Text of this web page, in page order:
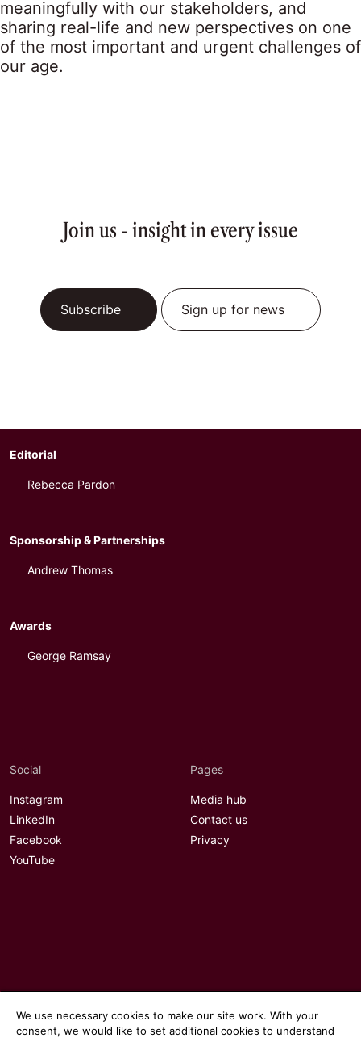
meaningfully with our stakeholders, and
sharing real-life and new perspectives on one
of the most important and urgent challenges of
our age.
Join us - insight in every issue
Subscribe Sign up for news
Editorial
Rebecca Pardon
Sponsorship & Partnerships
Andrew Thomas
Awards
George Ramsay
Social
Instagram
LinkedIn
Facebook
YouTube
Pages
Media hub
Contact us
Privacy
We use necessary cookies to make our site work. With your
consent, we would like to set additional cookies to understand